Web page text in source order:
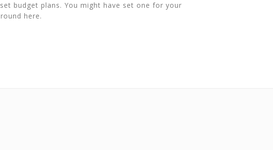
budget plans. You might have set one for your
here.